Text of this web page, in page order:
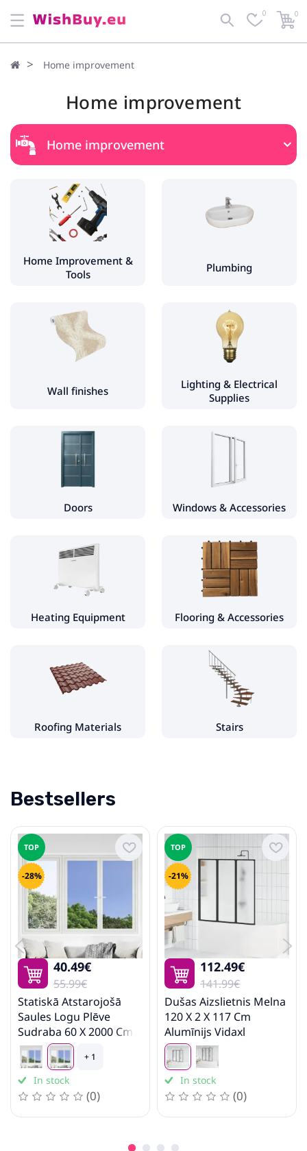
0 0
Home improvement
Home improvement
Home improvement
Home Improvement & Tools
Power Tools
Fences & Gate Automation
Plumbing Accessories & Spare Parts
Shower Cabins and Equipment
Bathroom Accessories
Wall tiles
Wall & Ceiling Decor
Wallpaper
Flashlights & Spotlights
Interior Doors
Windows & Accessories
Flooring & Accessories
Decking
Floor Tiles
Laminate Flooring
Roofing Materials
Stairs
Home Improvement &
Tools
Plumbing
Wall finishes
Lighting & Electrical
Supplies
Doors Windows & Accessories
Heating Equipment Flooring & Accessories
Roofing Materials Stairs
Bestsellers
TOP
-28%
40.49€
55.99€
Statiskā Atstarojošā
Saules Logu Plēve
Sudraba 60 X 2000 Cm
Pvc Vidaxl
+ 1
In stock
(0)
TOP
-21%
112.49€
141.99€
Dušas Aizslietnis Melna
120 X 2 X 117 Cm
Alumīnijs Vidaxl
In stock
(0)